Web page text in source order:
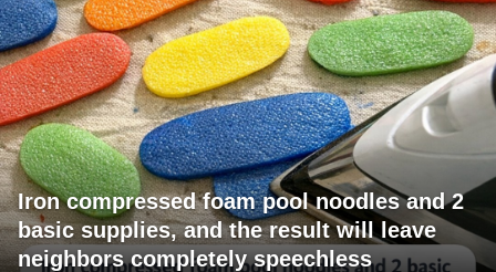
Iron compressed foam pool noodles and 2
basic supplies, and the result will leave
neighbors completely speechless